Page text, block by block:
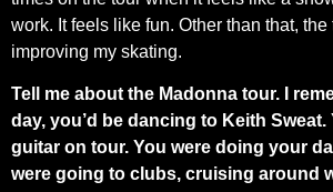
work. It feels like fun. Other than that, the
improving my skating.
Tell me about the Madonna tour. I
day, you’d be dancing to Keith
guitar on tour. You were doing your
were going to clubs, cruising around